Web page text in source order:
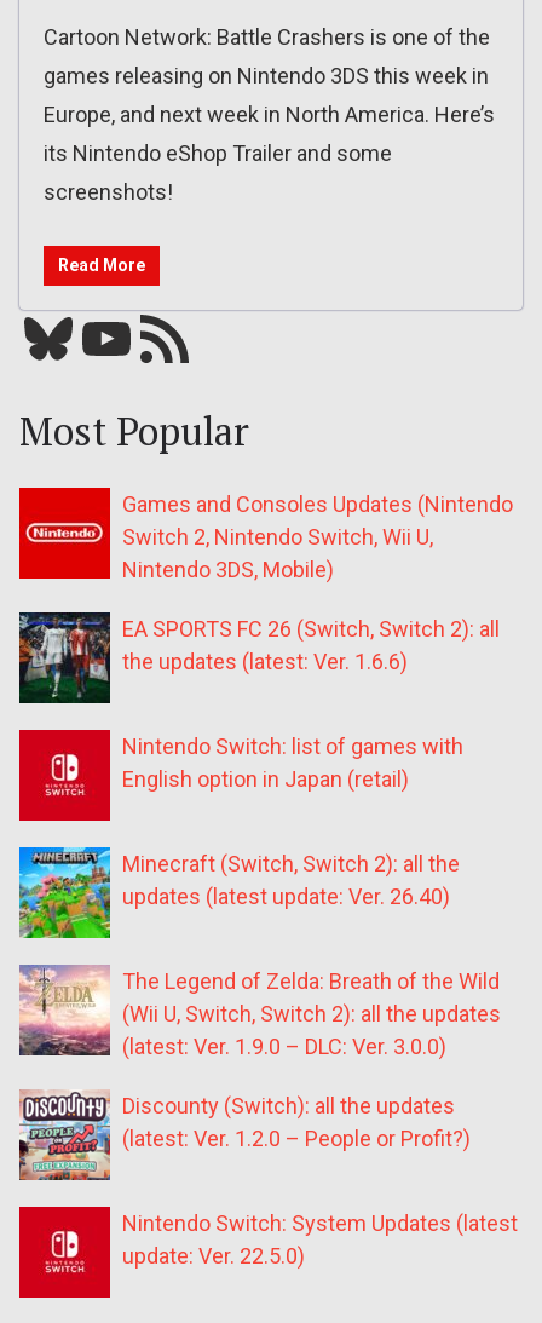
Cartoon Network: Battle Crashers is one of the
games releasing on Nintendo 3DS this week in
Europe, and next week in North America. Here’s
its Nintendo eShop Trailer and some
screenshots!
Read More
Bluesky YouTube Our RSS feed
Most Popular
Games and Consoles Updates (Nintendo
Switch 2, Nintendo Switch, Wii U,
Nintendo 3DS, Mobile)
EA SPORTS FC 26 (Switch, Switch 2): all
the updates (latest: Ver. 1.6.6)
Nintendo Switch: list of games with
English option in Japan (retail)
Minecraft (Switch, Switch 2): all the
updates (latest update: Ver. 26.40)
The Legend of Zelda: Breath of the Wild
(Wii U, Switch, Switch 2): all the updates
(latest: Ver. 1.9.0 – DLC: Ver. 3.0.0)
Discounty (Switch): all the updates
(latest: Ver. 1.2.0 – People or Profit?)
Nintendo Switch: System Updates (latest
update: Ver. 22.5.0)